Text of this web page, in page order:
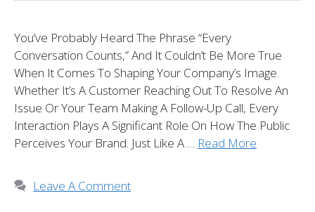
You’ve Probably Heard The Phrase “every
Conversation Counts,” And It Couldn’t Be More True
When It Comes To Shaping Your Company’s Image.
Whether It’s A Customer Reaching Out To Resolve An
Issue Or Your Team Making A Follow-Up Call, Every
Interaction Plays A Significant Role On How The Public
Perceives Your Brand. Just Like A … Read More
Leave A Comment